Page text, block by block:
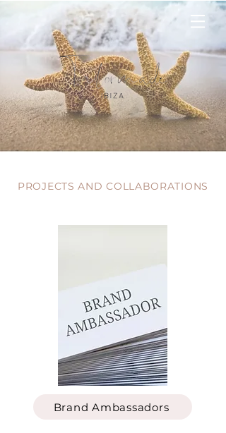
PROJECTS AND COLLABORATIONS
Brand Ambassadors